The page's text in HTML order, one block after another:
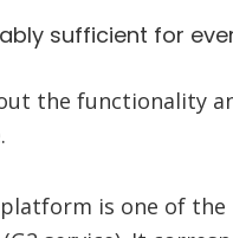
sufficient for
the functionality
is one of